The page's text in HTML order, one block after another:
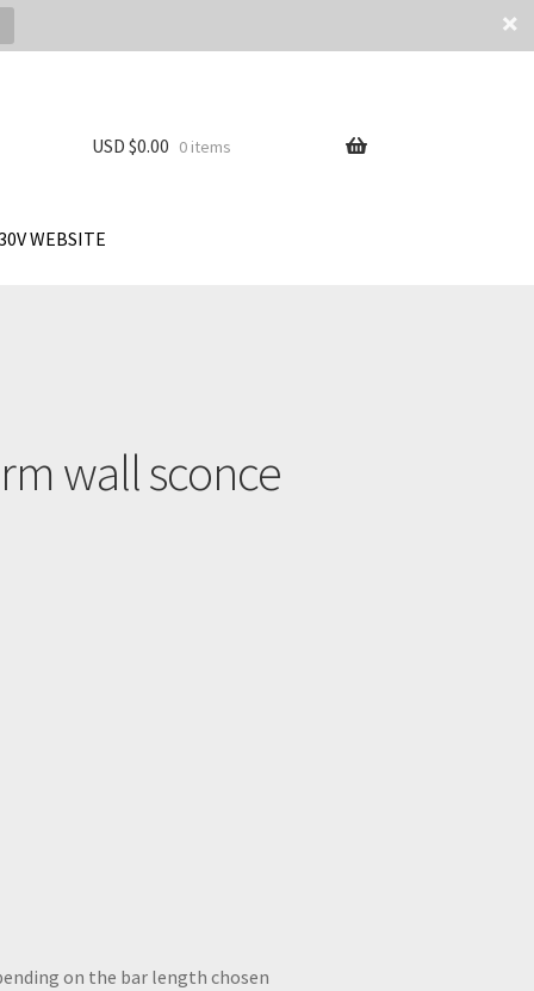
USD $0.00 0 items
WEBSITE
wall sconce
on the bar length chosen